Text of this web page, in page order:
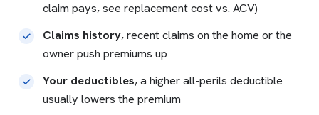
claim pays, see replacement cost vs. ACV)
Claims history, recent claims on the home or the
owner push premiums up
Your deductibles, a higher all-perils deductible
usually lowers the premium